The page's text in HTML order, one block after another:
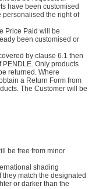
have been customised
personalised the right of
Price Paid will be
been customised or
by clause 6.1 then
Only products
returned. Where
a Return Form from
The Customer will be
be free from minor
shading
match the designated
or darker than the